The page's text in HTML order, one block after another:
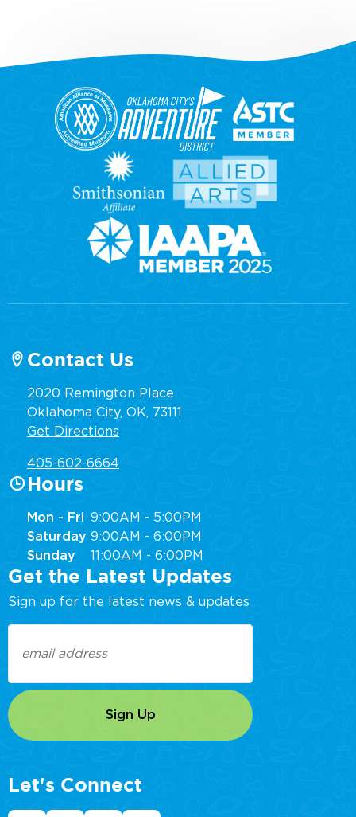
Contact Us
2020 Remington Place
Oklahoma City, OK, 73111
Get Directions
405-602-6664
Hours
Mon - Fri 9:00AM - 5:00PM
Saturday 9:00AM - 6:00PM
Sunday
11:00AM - 6:00PM
Get the Latest Updates
Sign up for the latest news & updates
(Required)
Let's Connect